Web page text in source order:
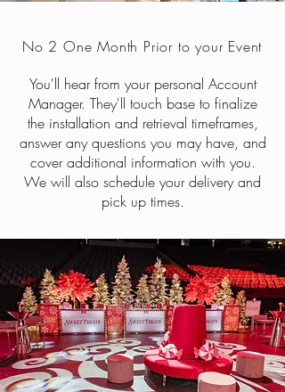
No 2 One Month Prior to your Event
You'll hear from your personal Account
Manager. They'll touch base to finalize
the installation and retrieval timeframes,
answer any questions you may have, and
cover additional information with you.
We will also schedule your delivery and
pick up times.